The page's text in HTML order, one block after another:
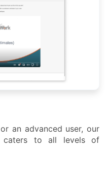
an advanced user, our
caters to all levels of